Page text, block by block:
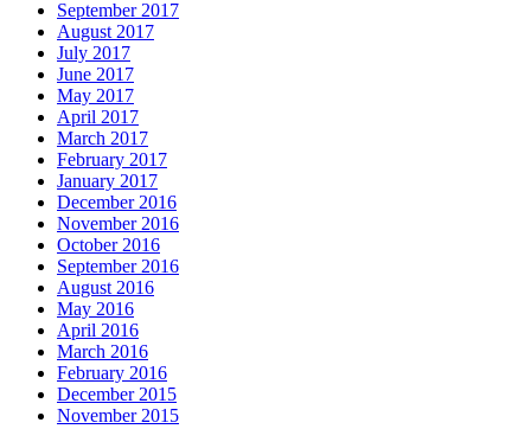
September 2017
August 2017
July 2017
June 2017
May 2017
April 2017
March 2017
February 2017
January 2017
December 2016
November 2016
October 2016
September 2016
August 2016
May 2016
April 2016
March 2016
February 2016
December 2015
November 2015